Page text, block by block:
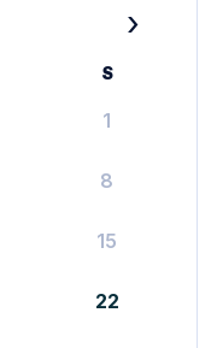
›
S
1
8
15
22